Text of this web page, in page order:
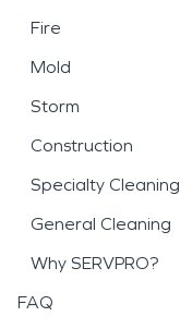
Fire
Mold
Storm
Construction
Specialty Cleaning
General Cleaning
Why SERVPRO?
FAQ